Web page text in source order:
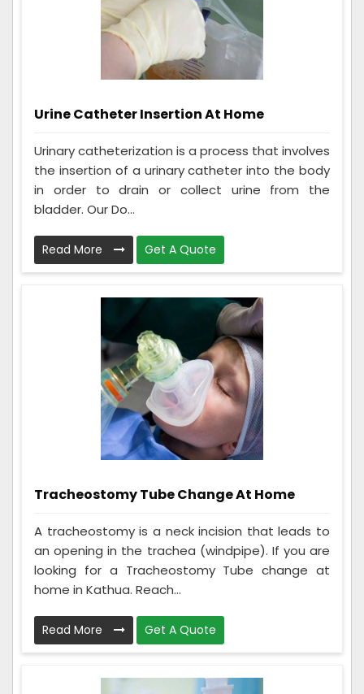
Urine Catheter Insertion At Home
Urinary catheterization is a process that involves
the insertion of a urinary catheter into the body
in order to drain or collect urine from the
bladder. Our Do...
Read More Get A Quote
Tracheostomy Tube Change At Home
A tracheostomy is a neck incision that leads to
an opening in the trachea (windpipe). If you are
looking for a Tracheostomy Tube change at
home in Kathua. Reach...
Read More Get A Quote